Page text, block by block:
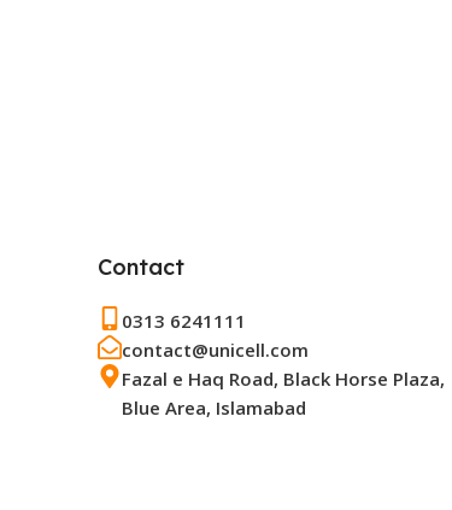
Contact
0313 6241111
contact@unicell.com
Fazal e Haq Road, Black Horse Plaza,
Blue Area, Islamabad